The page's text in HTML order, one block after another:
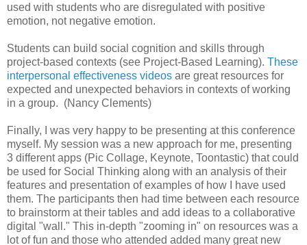
used with students who are disregulated with positive
emotion, not negative emotion.
Students can build social cognition and skills through
project-based contexts (see Project-Based Learning). These
interpersonal effectiveness videos are great resources for
expected and unexpected behaviors in contexts of working
in a group. (Nancy Clements)
Finally, I was very happy to be presenting at this conference
myself. My session was a new approach for me, presenting
3 different apps (Pic Collage, Keynote, Toontastic) that could
be used for Social Thinking along with an analysis of their
features and presentation of examples of how I have used
them. The participants then had time between each resource
to brainstorm at their tables and add ideas to a collaborative
digital "wall." This in-depth "zooming in" on resources was a
lot of fun and those who attended added many great new